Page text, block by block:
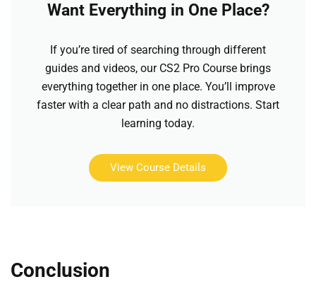
Want Everything in One Place?
If you’re tired of searching through different
guides and videos, our CS2 Pro Course brings
everything together in one place. You’ll improve
faster with a clear path and no distractions. Start
learning today.
View Course Details
Conclusion